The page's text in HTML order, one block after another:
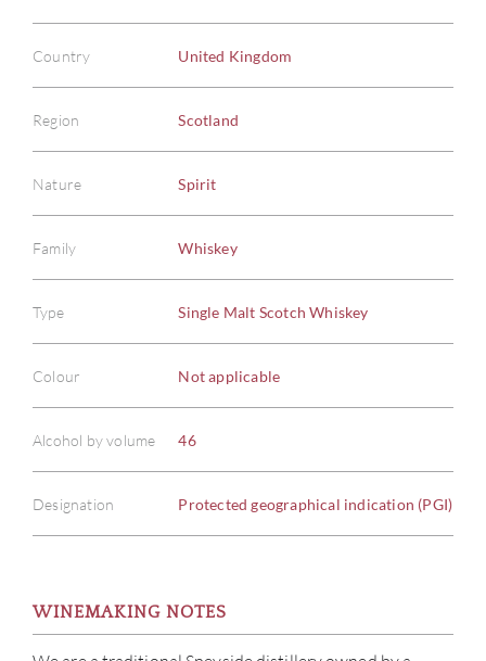
Country United Kingdom
Region Scotland
Nature Spirit
Family Whiskey
Type Single Malt Scotch Whiskey
Colour Not applicable
Alcohol by volume 46
Designation Protected geographical indication (PGI)
WINEMAKING NOTES